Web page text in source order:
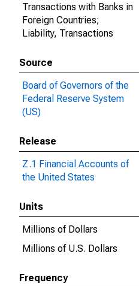
Transactions with Banks in
Foreign Countries;
Liability, Transactions
Source
Board of Governors of the
Federal Reserve System
(US)
Release
Z.1 Financial Accounts of
the United States
Units
Millions of Dollars
Millions of U.S. Dollars
Frequency